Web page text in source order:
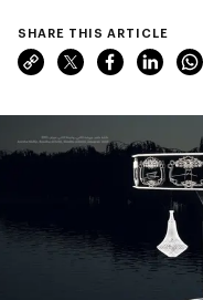
SHARE THIS ARTICLE